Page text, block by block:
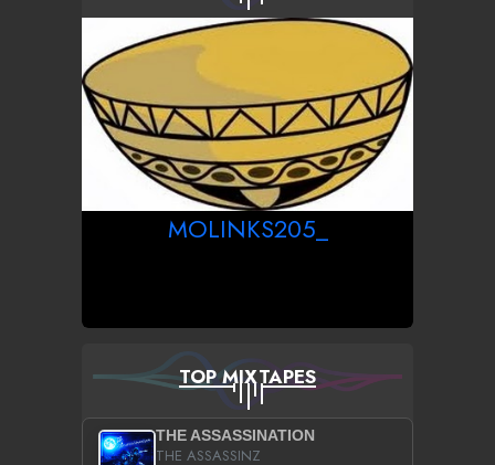
MOLINKS205_
TOP MIXTAPES
THE ASSASSINATION
THE ASSASSINZ